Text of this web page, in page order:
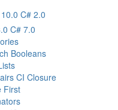
C# 2.0
C# 7.0
Booleans
CI Closure
First